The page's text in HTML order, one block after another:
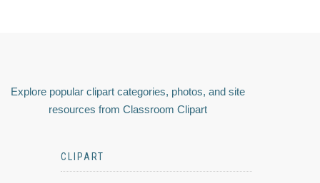
Explore popular clipart categories, photos, and site
resources from Classroom Clipart
CLIPART